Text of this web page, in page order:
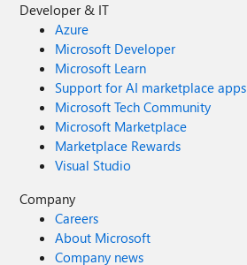
Developer & IT
Azure
Microsoft Developer
Microsoft Learn
Support for AI marketplace apps
Microsoft Tech Community
Microsoft Marketplace
Marketplace Rewards
Visual Studio
Company
Careers
About Microsoft
Company news